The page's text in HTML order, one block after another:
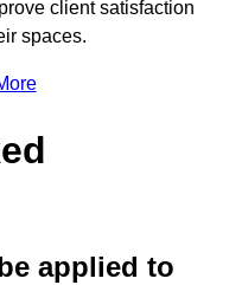
client satisfaction
spaces.
applied to